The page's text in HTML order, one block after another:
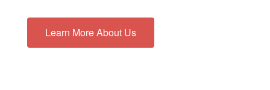
Learn More About Us